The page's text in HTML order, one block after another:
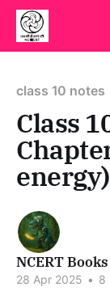
class 10 notes
Class
NCERT Books
28 Apr 2025 • 8